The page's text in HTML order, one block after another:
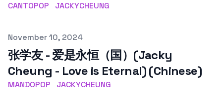
CANTOPOP JACKYCHEUNG
Published on
November 10, 2024
张学友 - 爱是永恒（国）(Jacky
Cheung - Love is Eternal) (Chinese)
MANDOPOP JACKYCHEUNG